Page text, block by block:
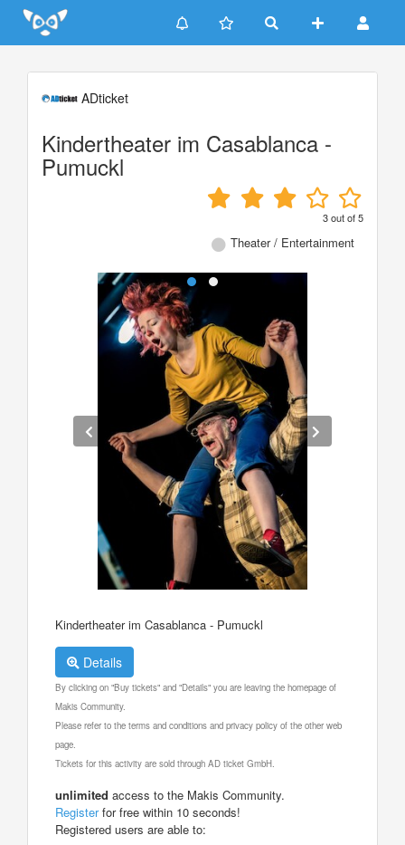
Update cookies preferences
ADticket
Kindertheater im Casablanca -
Pumuckl
3out of5
Theater / Entertainment
Kindertheater im Casablanca - Pumuckl
Details
By clicking on "Buy tickets" and "Details" you are leaving the homepage of
Makis Community.
Please refer to the terms and conditions and privacy policy of the other web
page.
Tickets for this activity are sold through AD ticket GmbH.
unlimited access to the Makis Community.
Registerfor free within 10 seconds!
Registered users are able to: